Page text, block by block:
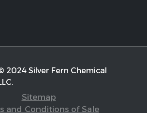
2024 Silver Fern Chemical
Sitemap
and Conditions of Sale